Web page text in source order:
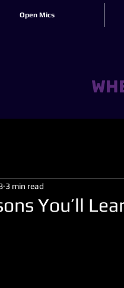
Open Mics
You’ll
3 min read
stars.